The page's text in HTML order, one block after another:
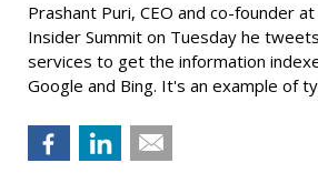
Prashant Puri, CEO and co-founder
Insider Summit on Tuesday he
services to get the information
Google and Bing. It's an example of